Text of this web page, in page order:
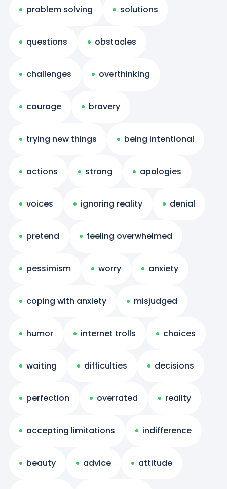
problem solving solutions
questions obstacles
challenges overthinking
courage bravery
trying new things being intentional
actions strong apologies
voices ignoring reality denial
pretend feeling overwhelmed
pessimism worry anxiety
coping with anxiety misjudged
humor internet trolls choices
waiting difficulties decisions
perfection overrated reality
accepting limitations indifference
beauty advice attitude